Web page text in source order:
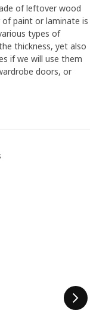
to make it
That’s good
people hang on
who they
also be
in various
less
piece
important is
you.”
of leftover wood
paint or laminate is
types of
thickness, yet also
if we will use them
doors, or